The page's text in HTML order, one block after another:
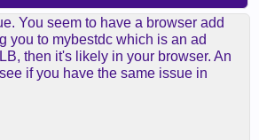
You seem to have a browser add
you to mybestdc which is an ad
then it's likely in your browser. An
if you have the same issue in